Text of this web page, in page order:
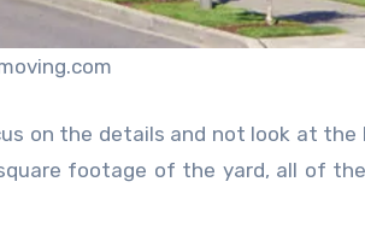
on the details and not look at the
footage of the yard, all of